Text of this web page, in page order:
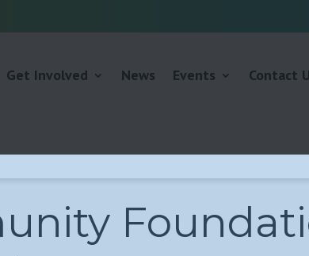
Get Involved News Events Contact